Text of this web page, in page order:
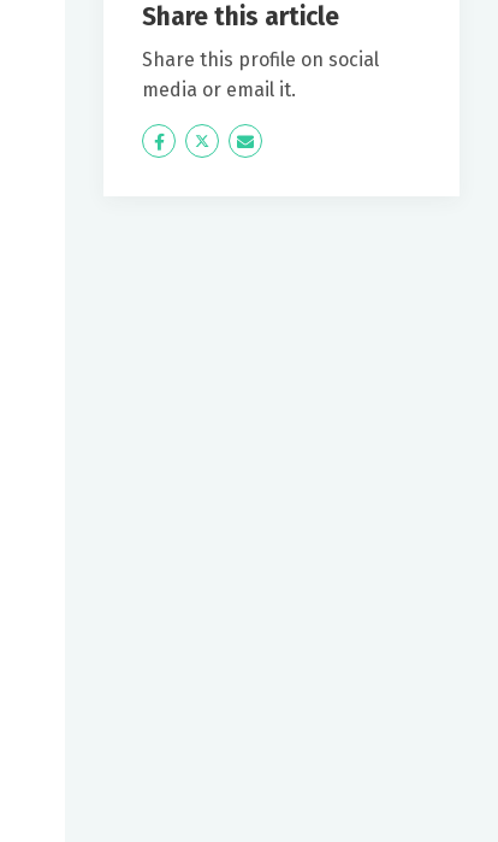
Share this article
Share this profile on social
media or email it.
Icon
Twitter Icon